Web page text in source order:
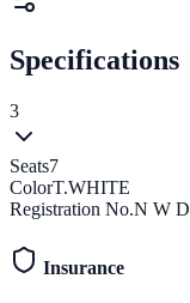
Specifications
3
Seats7
ColorT.WHITE
Registration No.N W
Insurance